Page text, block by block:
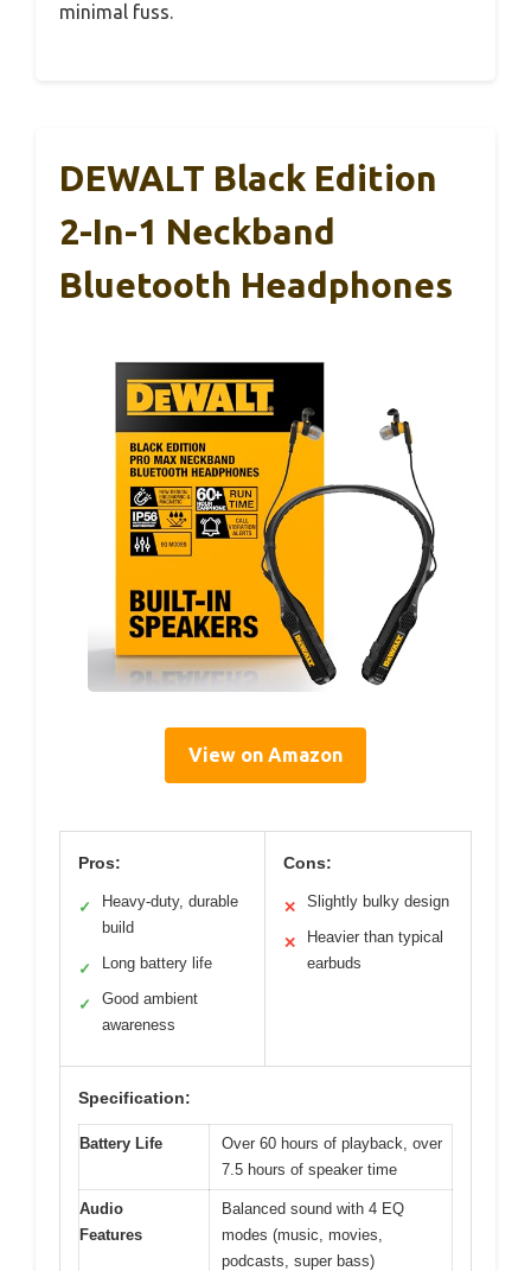
minimal fuss.
DEWALT Black Edition
2-In-1 Neckband
Bluetooth Headphones
View on Amazon
Pros:
✓
Heavy-duty, durable
build
✓ Long battery life
✓
Good ambient
awareness
Cons:
✕ Slightly bulky design
✕
Heavier than typical
earbuds
Specification:
Battery Life
Over 60 hours of playback, over
7.5 hours of speaker time
Audio
Features
Balanced sound with 4 EQ
modes (music, movies,
podcasts, super bass)